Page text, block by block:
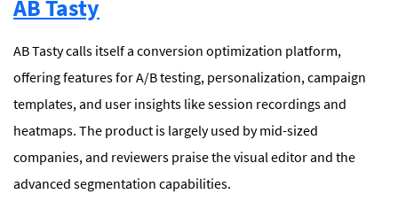
AB Tasty
AB Tasty calls itself a conversion optimization platform,
offering features for A/B testing, personalization, campaign
templates, and user insights like session recordings and
heatmaps. The product is largely used by mid-sized
companies, and reviewers praise the visual editor and the
advanced segmentation capabilities.